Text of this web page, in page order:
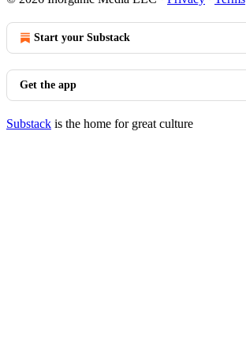
Start your Substack
Get the app
Substack is the home for great culture